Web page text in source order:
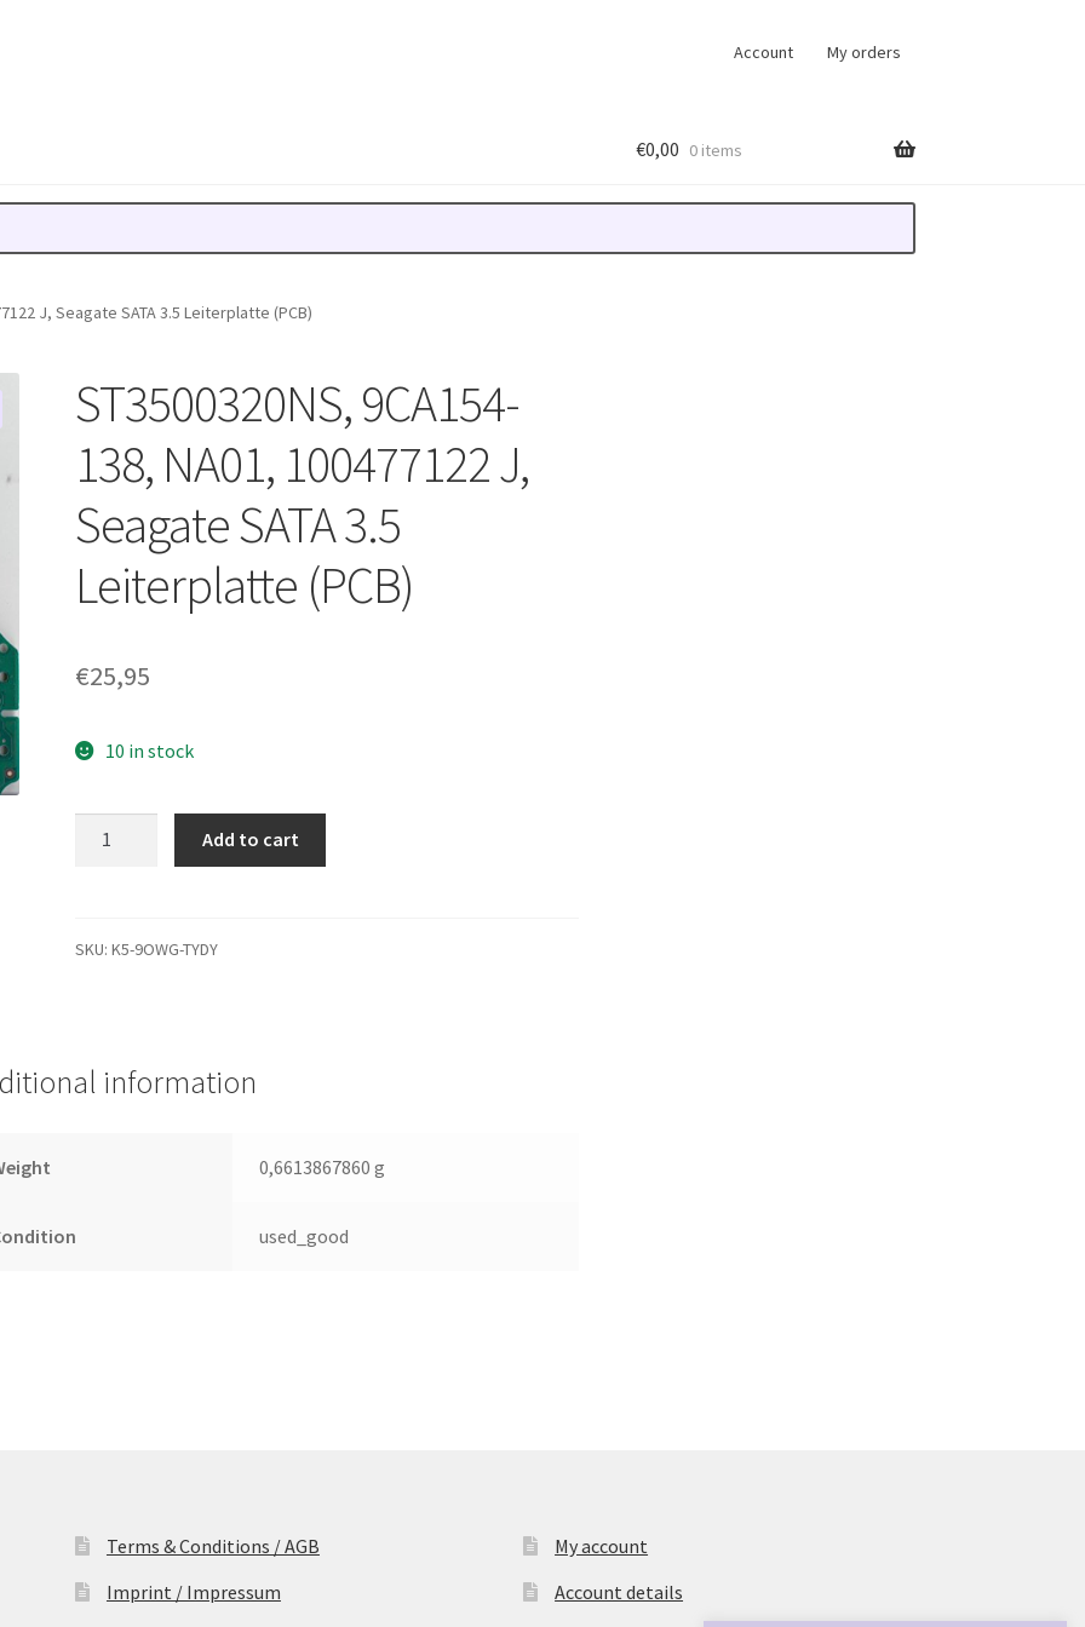
Account My orders
€0,00 0 items
J, Seagate SATA 3.5 Leiterplatte (PCB)
ST3500320NS, 9CA154-
138, NA01, 100477122 J,
Seagate SATA 3.5
Leiterplatte (PCB)
€25,95
10 in stock
100477122
3.5
Leiterplatte
Add to cart
SKU:K5-9OWG-TYDY
information
0,6613867860 g
used_good
Terms & Conditions / AGB
Imprint / Impressum
My account
Account details